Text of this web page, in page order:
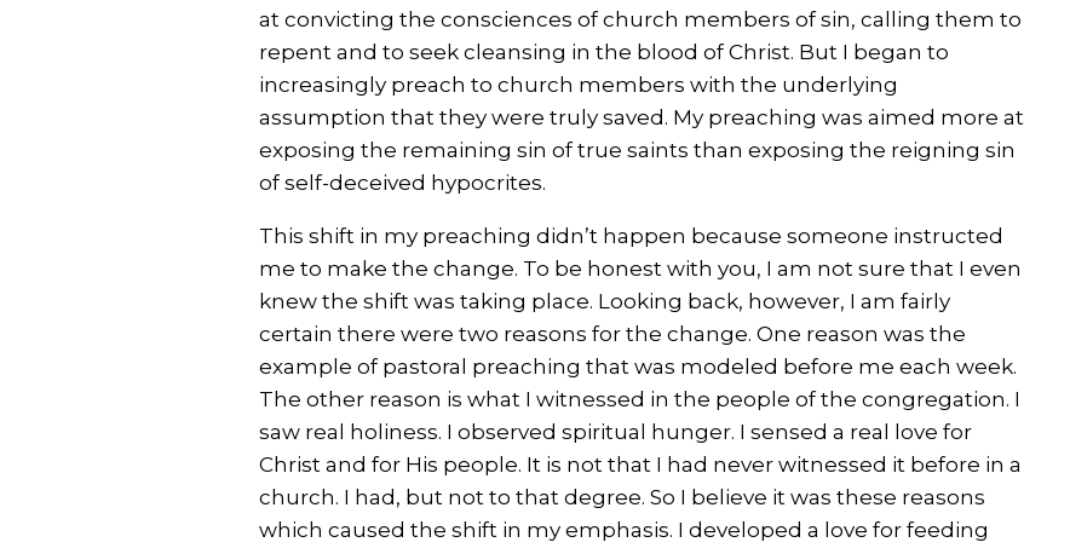
at convicting the consciences of church members of sin, calling them to
repent and to seek cleansing in the blood of Christ. But I began to
increasingly preach to church members with the underlying
assumption that they were truly saved. My preaching was aimed more at
exposing the remaining sin of true saints than exposing the reigning sin
of self-deceived hypocrites.
This shift in my preaching didn’t happen because someone instructed
me to make the change. To be honest with you, I am not sure that I even
knew the shift was taking place. Looking back, however, I am fairly
certain there were two reasons for the change. One reason was the
example of pastoral preaching that was modeled before me each week.
The other reason is what I witnessed in the people of the congregation. I
saw real holiness. I observed spiritual hunger. I sensed a real love for
Christ and for His people. It is not that I had never witnessed it before in a
church. I had, but not to that degree. So I believe it was these reasons
which caused the shift in my emphasis. I developed a love for feeding